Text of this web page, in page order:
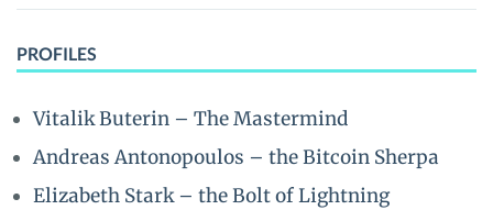
PROFILES
Vitalik Buterin – The Mastermind
Andreas Antonopoulos – the Bitcoin Sherpa
Elizabeth Stark – the Bolt of Lightning